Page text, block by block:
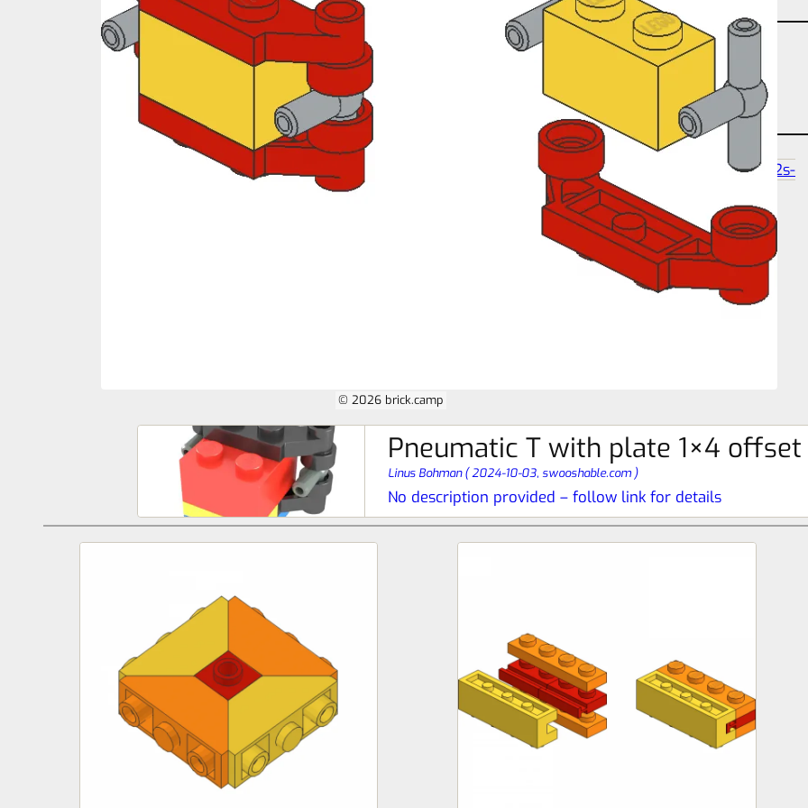
© 2026 brick.camp
angle-studtilt-180 partcount-total-5
size-4s-2s-
Pneumatic T with plate 1×4 offset
Linus Bohman(2024-10-03,swooshable.com )
No description provided – follow link for details